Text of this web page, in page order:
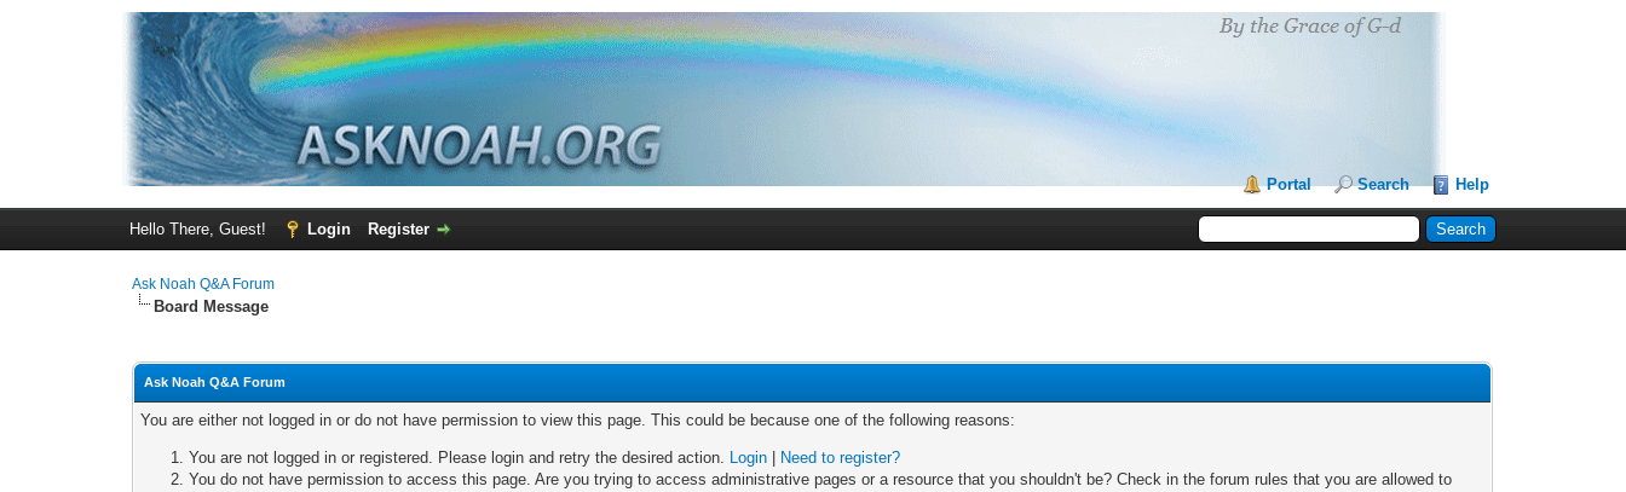
Portal Search Help
Hello There, Guest! Login Register
Ask Noah Q&A Forum
Board Message
Ask Noah Q&A Forum
You are either not logged in or do not have permission to view this page. This could be because one of the following reasons:
You are not logged in or registered. Please login and retry the desired action. Login
Need to register?
You do not have permission to access this page. Are you trying to access administrative pages or a resource that you shouldn't be? Check in the forum rules that you are allowed to